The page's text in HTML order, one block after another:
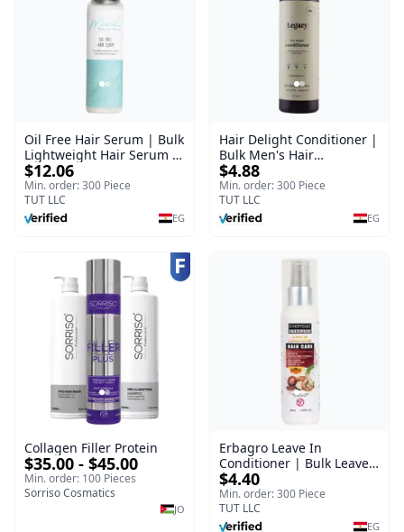
Oil Free Hair Serum | Bulk
Lightweight Hair Serum |
Meraki | 100 ml
$12.06
Min. order: 300 Piece
TUT LLC
EG
Hair Delight Conditioner |
Bulk Men's Hair
Conditioner | Legacy
Men's | 200 ml
$4.88
Min. order: 300 Piece
TUT LLC
EG
Collagen Filler Protein
$35.00 - $45.00
Min. order: 100 Pieces
Sorriso Cosmatics
JO
Erbagro Leave In
Conditioner | Bulk Leave
In Hair Conditioner |
Everyday | 120 ml
$4.40
Min. order: 300 Piece
TUT LLC
EG